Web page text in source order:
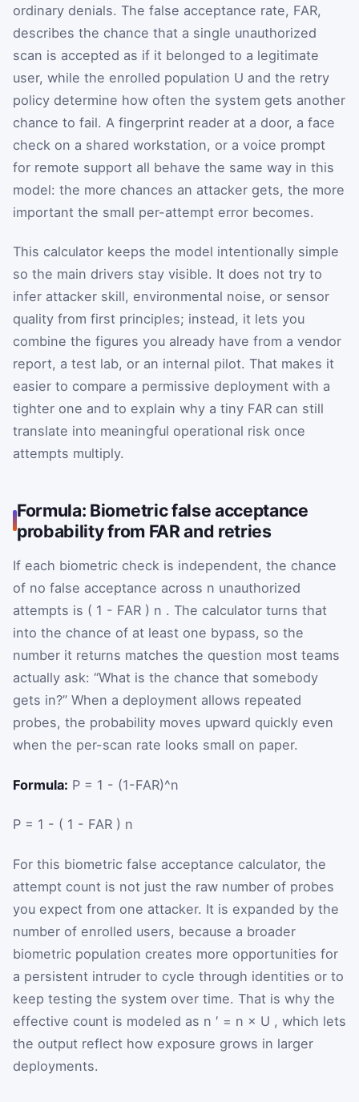
ordinary denials. The false acceptance rate, FAR,
describes the chance that a single unauthorized
scan is accepted as if it belonged to a legitimate
user, while the enrolled population U and the retry
policy determine how often the system gets another
chance to fail. A fingerprint reader at a door, a face
check on a shared workstation, or a voice prompt
for remote support all behave the same way in this
model: the more chances an attacker gets, the more
important the small per-attempt error becomes.
This calculator keeps the model intentionally simple
so the main drivers stay visible. It does not try to
infer attacker skill, environmental noise, or sensor
quality from first principles; instead, it lets you
combine the figures you already have from a vendor
report, a test lab, or an internal pilot. That makes it
easier to compare a permissive deployment with a
tighter one and to explain why a tiny FAR can still
translate into meaningful operational risk once
attempts multiply.
Formula: Biometric false acceptance
probability from FAR and retries
If each biometric check is independent, the chance
of no false acceptance across n unauthorized
attempts is ( 1 - FAR ) n . The calculator turns that
into the chance of at least one bypass, so the
number it returns matches the question most teams
actually ask: “What is the chance that somebody
gets in?” When a deployment allows repeated
probes, the probability moves upward quickly even
when the per-scan rate looks small on paper.
Formula: P = 1 - (1-FAR)^n
P = 1 - ( 1 - FAR ) n
For this biometric false acceptance calculator, the
attempt count is not just the raw number of probes
you expect from one attacker. It is expanded by the
number of enrolled users, because a broader
biometric population creates more opportunities for
a persistent intruder to cycle through identities or to
keep testing the system over time. That is why the
effective count is modeled as n ′ = n × U , which lets
the output reflect how exposure grows in larger
deployments.